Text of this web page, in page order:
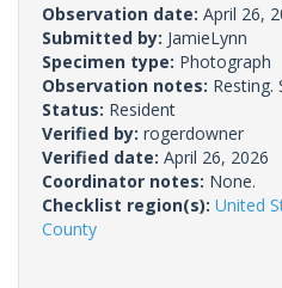
Observation date: April 26,
Submitted by: JamieLynn
Specimen type: Photograph
Observation notes: Resting.
Status: Resident
Verified by: rogerdowner
Verified date: April 26, 2026
Coordinator notes: None.
Checklist region(s): United
County